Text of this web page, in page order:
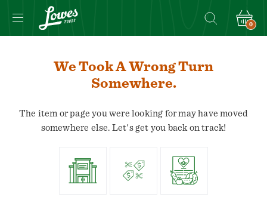
0
We Took A Wrong Turn
Somewhere.
The item or page you were looking for may have moved
somewhere else. Let's get you back on track!